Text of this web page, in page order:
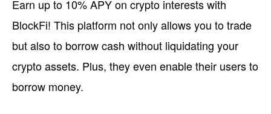
Earn up to 10% APY on crypto interests with
BlockFi! This platform not only allows you to trade
but also to borrow cash without liquidating your
crypto assets. Plus, they even enable their users to
borrow money.